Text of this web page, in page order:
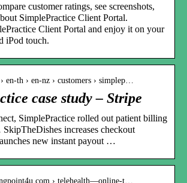
customer ratings, see screenshots,
SimplePractice Client Portal.
Client Portal and enjoy it on your
iPod touch.
en-th › en-nz › customers › simplep…
case study – Stripe
SimplePractice rolled out patient billing
increases checkout
new instant payout …
› telehealth—online-t…